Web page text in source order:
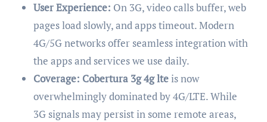
User Experience: On 3G, video calls buffer, web
pages load slowly, and apps timeout. Modern
4G/5G networks offer seamless integration with
the apps and services we use daily.
Coverage: Cobertura 3g 4g lteis now
overwhelmingly dominated by 4G/LTE. While
3G signals may persist in some remote areas,